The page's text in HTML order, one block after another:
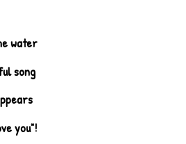
water
song
you"!